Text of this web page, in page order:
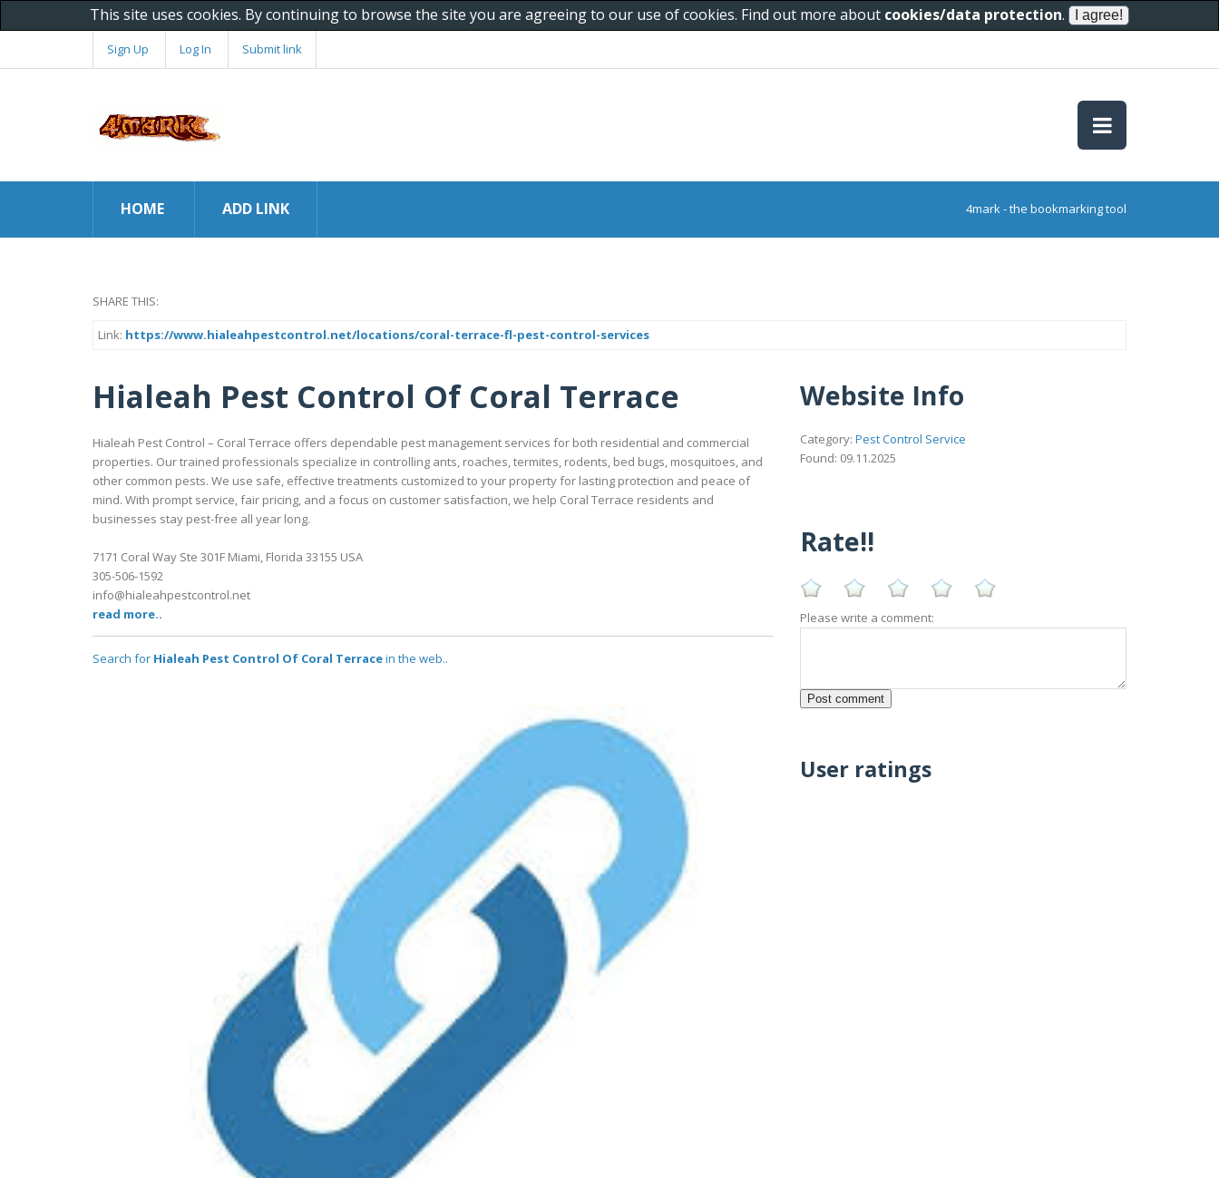
This site uses cookies. By continuing to browse the site you are agreeing to our use of cookies. Find out more about cookies/data protection.
Sign Up Log In Submit link
HOME ADD LINK 4mark - the bookmarking tool
SHARE THIS:
Link: https://www.hialeahpestcontrol.net/locations/coral-terrace-fl-pest-control-services
Hialeah Pest Control Of Coral Terrace
Hialeah Pest Control – Coral Terrace offers dependable pest management services for both residential and commercial
properties. Our trained professionals specialize in controlling ants, roaches, termites, rodents, bed bugs, mosquitoes, and
other common pests. We use safe, effective treatments customized to your property for lasting protection and peace of
mind. With prompt service, fair pricing, and a focus on customer satisfaction, we help Coral Terrace residents and
businesses stay pest-free all year long.
7171 Coral Way Ste 301F Miami, Florida 33155 USA
305-506-1592
info@hialeahpestcontrol.net
read more..
Search for Hialeah Pest Control Of Coral Terracein the web..
Website Info
Category: Pest Control Service
Found: 09.11.2025
Rate!!
Please write a comment:
User ratings